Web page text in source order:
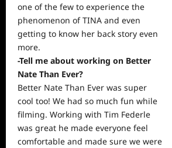
one of the few to experience the
phenomenon of TINA and even
getting to know her back story even
more.
-Tell me about working on Better
Nate Than Ever?
Better Nate Than Ever was super
cool too! We had so much fun while
filming. Working with Tim Federle
was great he made everyone feel
comfortable and made sure we were